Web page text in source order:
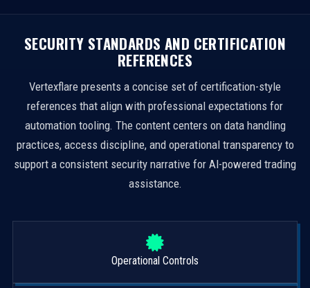
SECURITY STANDARDS AND CERTIFICATION
REFERENCES
Vertexflare presents a concise set of certification-style
references that align with professional expectations for
automation tooling. The content centers on data handling
practices, access discipline, and operational transparency to
support a consistent security narrative for AI-powered trading
assistance.
Operational Controls